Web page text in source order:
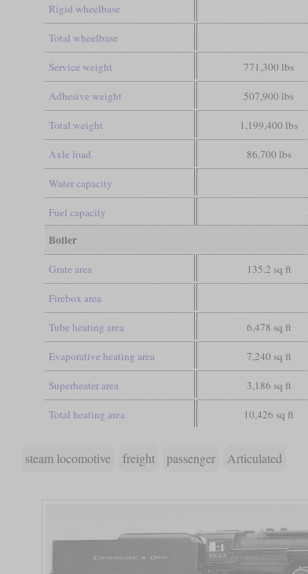
Rigid wheelbase
Total wheelbase
Service weight 771,300 lbs
Adhesive weight 507,900 lbs
Total weight 1,199,400 lbs
Axle load 86,700 lbs
Water capacity
Fuel capacity
Boiler
Grate area 135.2 sq ft
Firebox area
Tube heating area 6,478 sq ft
Evaporative heating area 7,240 sq ft
Superheater area 3,186 sq ft
Total heating area 10,426 sq ft
steam locomotive freight passenger Articulated